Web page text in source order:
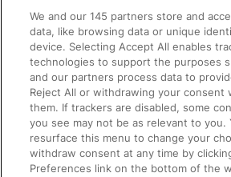
Accessible Train Travel and
Train Travel with Bicycles
Train Travel with Pets
Train Travel with Children
Food and Drink
We and our145 partners store and
data, like browsing data or unique
device. Selecting Accept All enables
technologies to support the purposes
and our partners process data to
Reject All or withdrawing your consent
them. If trackers are disabled, some
you see may not be as relevant to you.
resurface this menu to change your
withdraw consent at any time by
Preferences link on the bottom of the